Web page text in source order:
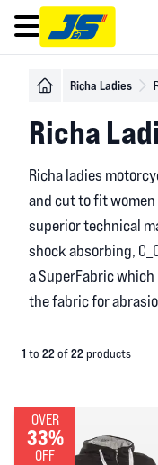
Open main menu
Richa Ladies
Richa
Richa ladies
and cut to fit
superior technical
shock absorbing,
a SuperFabric
the fabric for
1 to 22of22products
OVER
33%
OFF